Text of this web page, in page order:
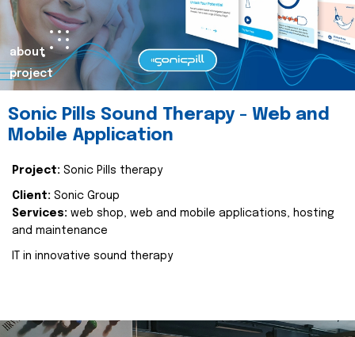
about
project
Sonic Pills Sound Therapy - Web and
Mobile Application
Project: Sonic Pills therapy
Client: Sonic Group
Services: web shop, web and mobile applications, hosting
and maintenance
IT in innovative sound therapy